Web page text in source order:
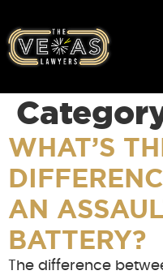
WHAT’S
AN
BATTERY?
The difference